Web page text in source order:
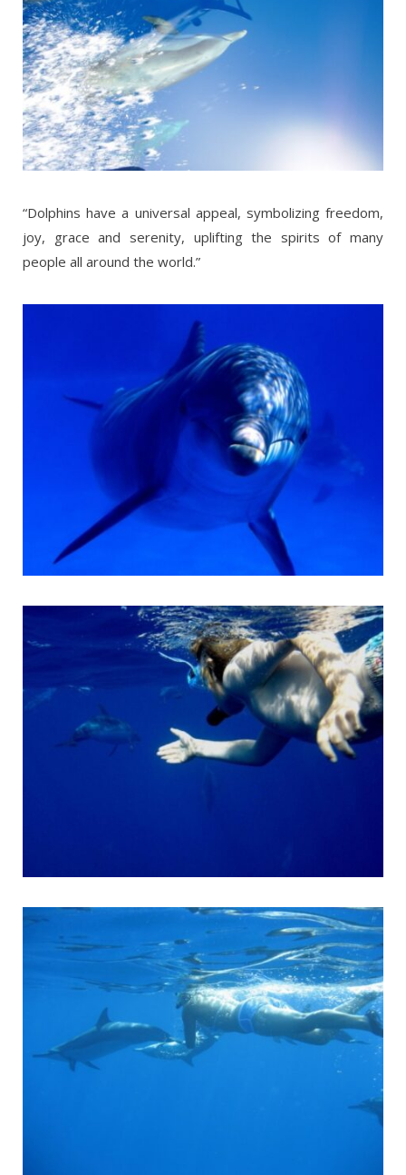
“Dolphins have a universal appeal, symbolizing freedom,
joy, grace and serenity, uplifting the spirits of many
people all around the world.”